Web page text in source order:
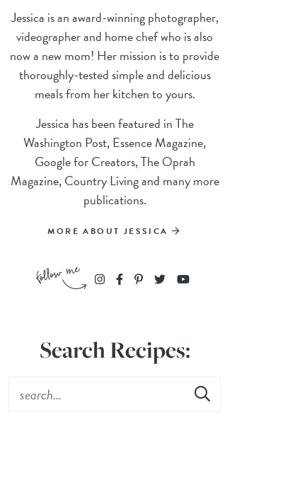
Jessica is an award-winning photographer,
videographer and home chef who is also
now a new mom! Her mission is to provide
thoroughly-tested simple and delicious
meals from her kitchen to yours.
Jessica has been featured in The
Washington Post, Essence Magazine,
Google for Creators, The Oprah
Magazine, Country Living and many more
publications.
MORE ABOUT JESSICA
Search Recipes: